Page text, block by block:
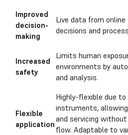
Improved
decision-
making
Live data from
decisions and
Increased
safety
Limits human
environments by
and analysis.
Flexible
application
Highly-flexible due
instruments,
and servicing
flow. Adaptable to